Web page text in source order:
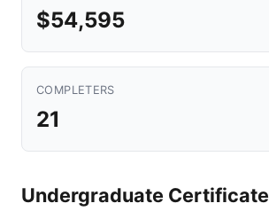
$54,595
COMPLETERS
21
Undergraduate Certificate